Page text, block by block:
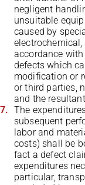
negligent
unsuitable
caused by
accordance
defects which
modification or
or third parties,
and the
The
subsequent
labor and
costs) shall be
fact a defect
expenditures
particular,